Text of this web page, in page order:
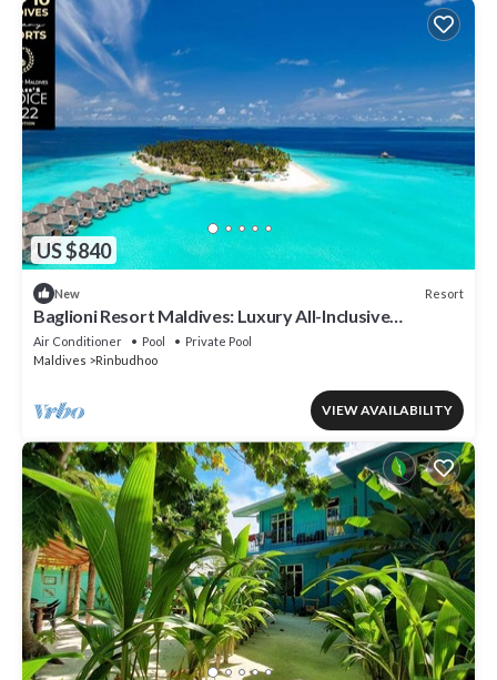
US $840
New Resort
Baglioni Resort Maldives: Luxury All-Inclusive
Paradise!
Air Conditioner Pool
Private Pool
Maldives
Rinbudhoo
VIEW AVAILABILITY